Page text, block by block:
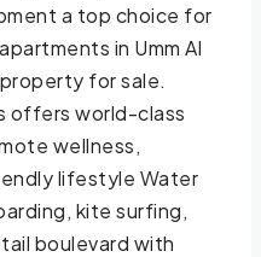
a top choice for
in Umm Al
for sale.
offers world-class
wellness,
lifestyle Water
kite surfing,
boulevard with